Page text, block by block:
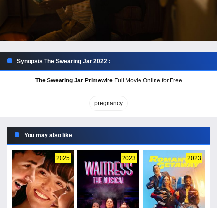
Synopsis The Swearing Jar 2022 :
The Swearing Jar PrimewireFull Movie Online for Free
pregnancy
You may also like
2025 2023 2023